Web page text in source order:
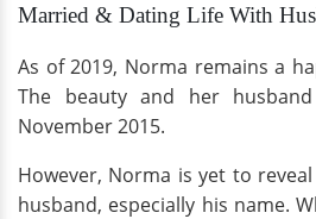
Married & Dating Life With
As of 2019, Norma remains a
The beauty and her
November 2015.
However, Norma is yet to
husband, especially his name.